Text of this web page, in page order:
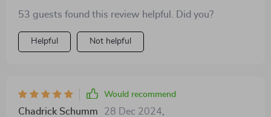
53 guests found this review helpful. Did you?
Helpful Not helpful
Would recommend
Chadrick Schumm 28 Dec 2024